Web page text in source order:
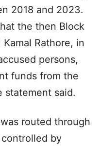
2018 and 2023.
the then Block
Rathore, in
persons,
funds from the
statement said.
routed through
by